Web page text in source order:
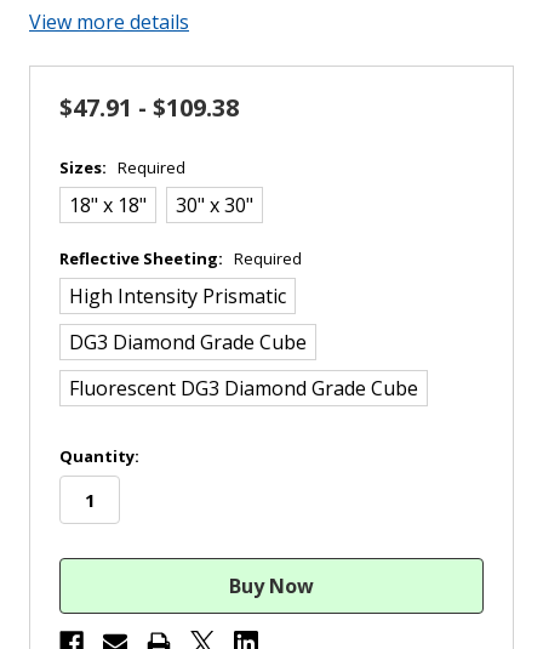
View more details
$47.91 - $109.38
Sizes: Required
18" x 18" 30" x 30"
Reflective Sheeting: Required
High Intensity Prismatic
DG3 Diamond Grade Cube
Fluorescent DG3 Diamond Grade Cube
in
stock
Quantity: